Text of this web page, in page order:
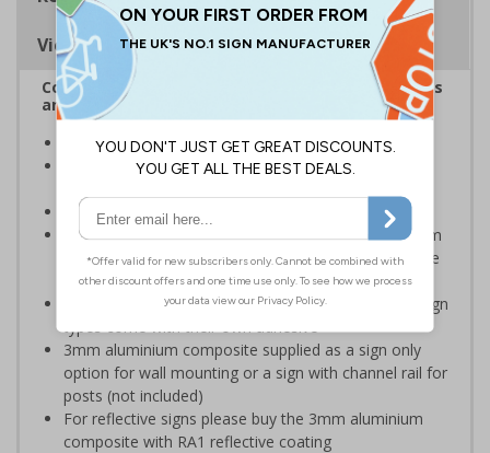
Viewing Distances
Complies with the Health and Safety (Safety Signs
and Signals) Regulations 1996
Ideal for use in schools and other childcare settings
Specifically designed signs ensure the information is
Conforms to EN ISO 7010:2020
Highly durable – choose from robust 3mm aluminium
composite, durable rigid plastic or great value flexible
self-adhesive vinyl
Easy to apply – rigid plastic and self adhesive vinyl sign
types come with their own adhesive
3mm aluminium composite supplied as a sign only
option for wall mounting or a sign with channel rail for
posts (not included)
For reflective signs please buy the 3mm aluminium
composite with RA1 reflective coating